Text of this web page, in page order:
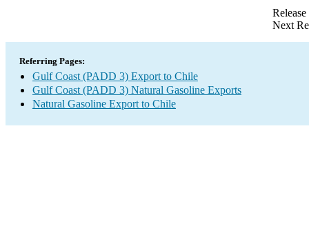
Next
Referring Pages:
Gulf Coast (PADD 3) Export to Chile
Gulf Coast (PADD 3) Natural Gasoline Exports
Natural Gasoline Export to Chile